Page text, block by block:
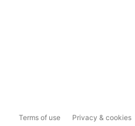
Terms of use Privacy & cookies